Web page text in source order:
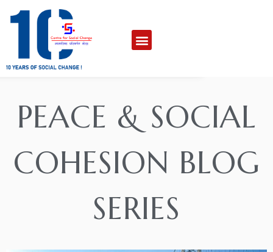
PEACE & SOCIAL
COHESION BLOG
SERIES